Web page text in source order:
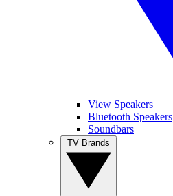
View Speakers
Bluetooth Speakers
Soundbars